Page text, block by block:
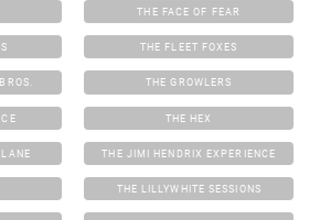
THE FACE OF FEAR
THE FLEET FOXES
THE GROWLERS
THE HEX
THE JIMI HENDRIX EXPERIENCE
THE LILLYWHITE SESSIONS